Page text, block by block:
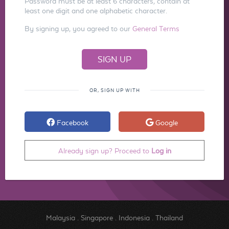
least one digit and one alphabetic character.
By signing up, you agreed to our General Terms
OR, SIGN UP WITH
Facebook Google
Already sign up? Proceed to Log in
Malaysia. Singapore. Indonesia. Thailand